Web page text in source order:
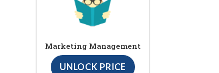
Marketing Management
UNLOCK PRICE